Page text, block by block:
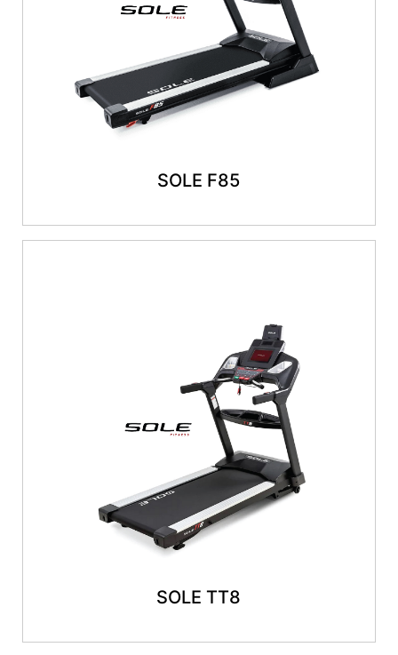
SOLE F85
SOLE TT8